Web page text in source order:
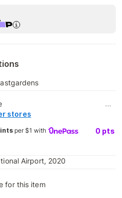
stores
...
per $1 with 0 pts
Airport, 2020
for this item